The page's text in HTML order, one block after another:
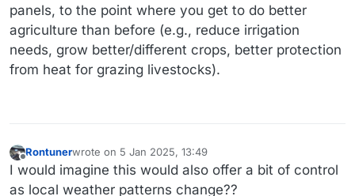
panels, to the point where you get to do better
agriculture than before (e.g., reduce irrigation
needs, grow better/different crops, better protection
from heat for grazing livestocks).
Offline
Rontunerwrote on 5 Jan 2025, 13:49
last edited by
I would imagine this would also offer a bit of control
as local weather patterns change??